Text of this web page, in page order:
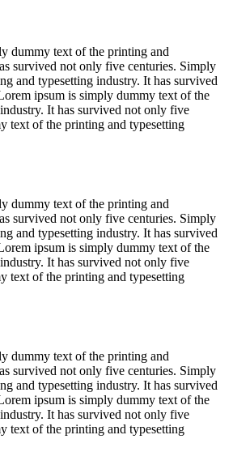
dummy text of the printing and
survived not only five centuries. Simply
and typesetting industry. It has survived
ipsum is simply dummy text of the
It has survived not only five
text of the printing and typesetting
dummy text of the printing and
survived not only five centuries. Simply
and typesetting industry. It has survived
ipsum is simply dummy text of the
It has survived not only five
text of the printing and typesetting
dummy text of the printing and
survived not only five centuries. Simply
and typesetting industry. It has survived
ipsum is simply dummy text of the
It has survived not only five
text of the printing and typesetting